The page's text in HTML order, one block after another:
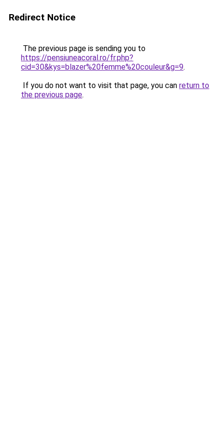
Redirect Notice
The previous page is sending you to
https://pensiuneacoral.ro/fr.php?
cid=30&kys=blazer%20femme%20couleur&g=9.
If you do not want to visit that page, you can return to
the previous page.